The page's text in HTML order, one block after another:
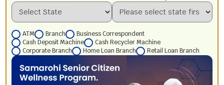
ATM Branch
Business Correspondent
Cash Deposit Machine
Cash Recycler Machine
Corporate Branch
Home Loan Branch Retail Loan Branch